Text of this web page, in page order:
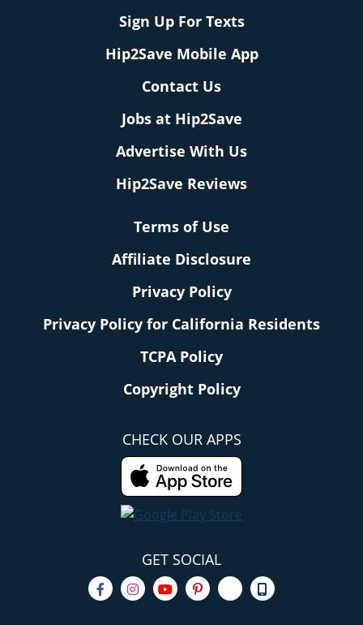
Sign Up For Texts
Hip2Save Mobile App
Contact Us
Jobs at Hip2Save
Advertise With Us
Hip2Save Reviews
Terms of Use
Affiliate Disclosure
Privacy Policy
Privacy Policy for California Residents
TCPA Policy
Copyright Policy
CHECK OUR APPS
GET SOCIAL